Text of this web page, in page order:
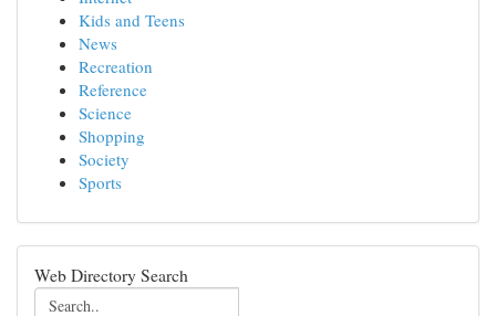
Kids and Teens
News
Recreation
Reference
Science
Shopping
Society
Sports
Web Directory Search